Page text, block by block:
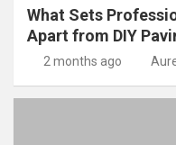
What Sets
Apart from DIY
2 months ago